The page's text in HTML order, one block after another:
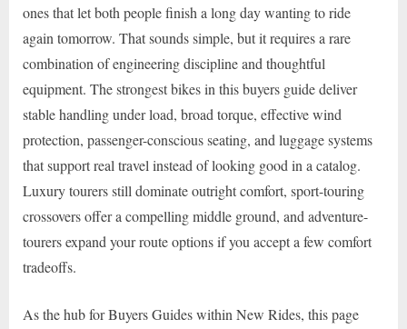
ones that let both people finish a long day wanting to ride
again tomorrow. That sounds simple, but it requires a rare
combination of engineering discipline and thoughtful
equipment. The strongest bikes in this buyers guide deliver
stable handling under load, broad torque, effective wind
protection, passenger-conscious seating, and luggage systems
that support real travel instead of looking good in a catalog.
Luxury tourers still dominate outright comfort, sport-touring
crossovers offer a compelling middle ground, and adventure-
tourers expand your route options if you accept a few comfort
tradeoffs.
As the hub for Buyers Guides within New Rides, this page